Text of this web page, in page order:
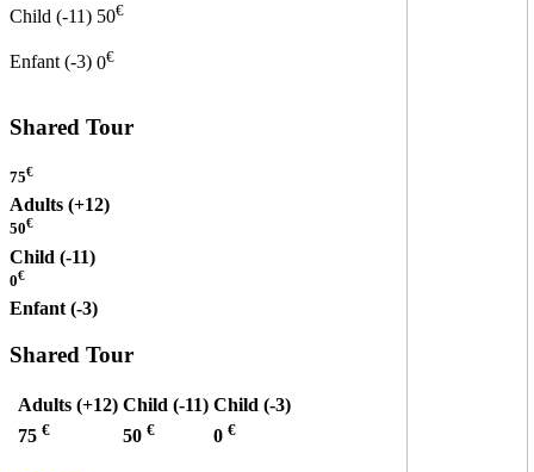
Child (-11) 50€
Enfant (-3) 0€
Shared Tour
75€
Adults (+12)
50€
Child (-11)
0€
Enfant (-3)
Shared Tour
Adults (+12) Child (-11) Child (-3)
75 € 50 € 0 €